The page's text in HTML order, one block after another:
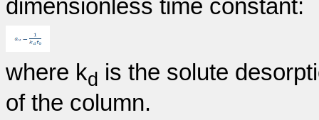
dimensionless time constant:
where kd is the solute
of the column.